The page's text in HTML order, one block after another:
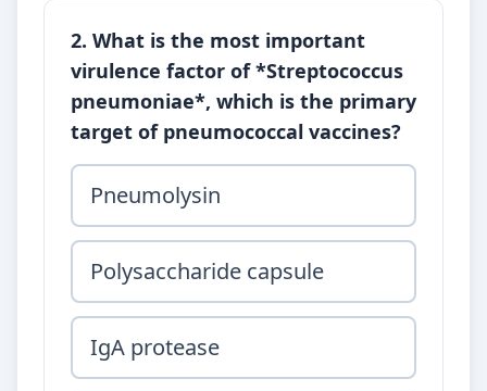
2. What is the most important
virulence factor of *Streptococcus
pneumoniae*, which is the primary
target of pneumococcal vaccines?
Pneumolysin
Polysaccharide capsule
IgA protease